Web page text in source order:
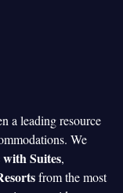
a leading resource
We
with Suites,
from the most